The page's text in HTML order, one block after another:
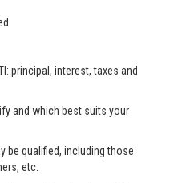
principal, interest, taxes and
and which best suits your
be qualified, including those
etc.